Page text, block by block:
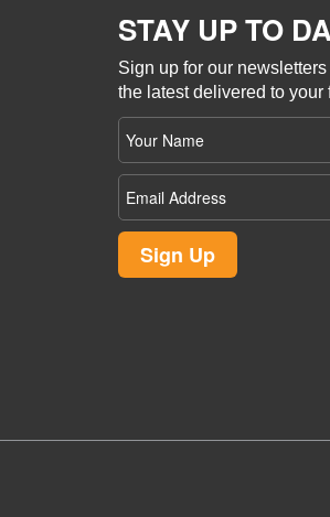
STAY UP TO
Sign up for our
the latest delivered to your
Your
name
Email
Address
Sign Up